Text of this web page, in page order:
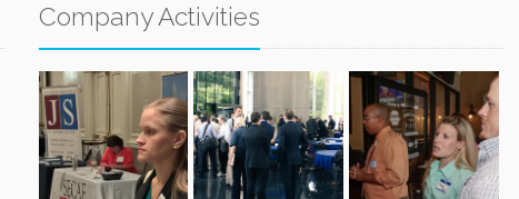
Company Activities